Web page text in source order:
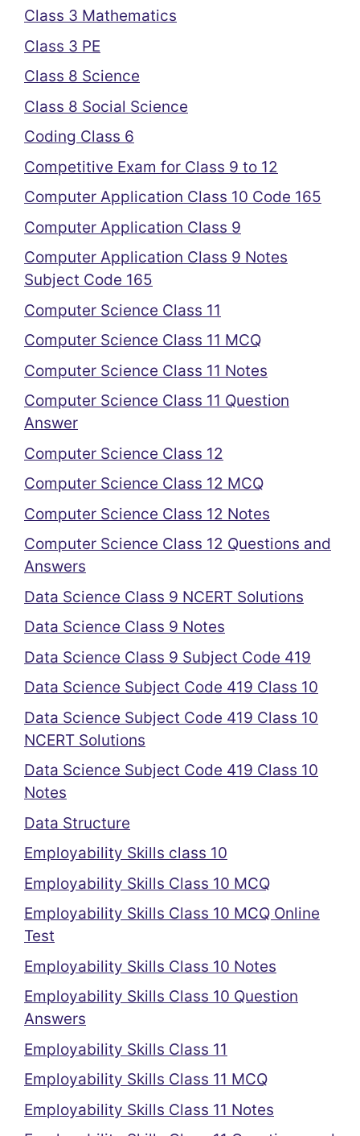
Class 3 Mathematics
Class 3 PE
Class 8 Science
Class 8 Social Science
Coding Class 6
Competitive Exam for Class 9 to 12
Computer Application Class 10 Code 165
Computer Application Class 9
Computer Application Class 9 Notes
Subject Code 165
Computer Science Class 11
Computer Science Class 11 MCQ
Computer Science Class 11 Notes
Computer Science Class 11 Question
Answer
Computer Science Class 12
Computer Science Class 12 MCQ
Computer Science Class 12 Notes
Computer Science Class 12 Questions and
Answers
Data Science Class 9 NCERT Solutions
Data Science Class 9 Notes
Data Science Class 9 Subject Code 419
Data Science Subject Code 419 Class 10
Data Science Subject Code 419 Class 10
NCERT Solutions
Data Science Subject Code 419 Class 10
Notes
Data Structure
Employability Skills class 10
Employability Skills Class 10 MCQ
Employability Skills Class 10 MCQ Online
Test
Employability Skills Class 10 Notes
Employability Skills Class 10 Question
Answers
Employability Skills Class 11
Employability Skills Class 11 MCQ
Employability Skills Class 11 Notes